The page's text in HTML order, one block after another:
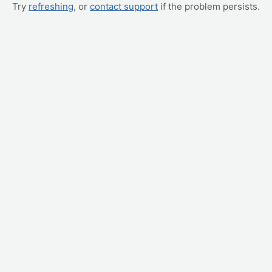
Try refreshing, or contact support if the problem persists.